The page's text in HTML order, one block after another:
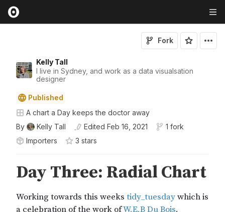
Kelly Tall
I live in Sydney, and work as a data visualsation
designer
Fork
Published
A chart a Day keeps the doctor away
By
Kelly Tall Edited Feb 16, 2021
1 fork
Importers
3 stars